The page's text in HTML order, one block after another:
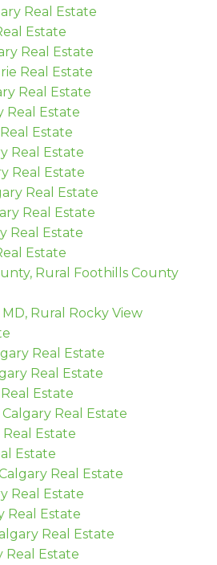
Real Estate
Estate
Real Estate
Real Estate
Real Estate
Real Estate
Estate
Real Estate
Real Estate
Real Estate
Real Estate
Real Estate
Estate
Rural Foothills County
Rural Rocky View
Real Estate
Real Estate
Estate
Real Estate
Estate
Estate
Real Estate
Real Estate
Real Estate
Real Estate
Real Estate